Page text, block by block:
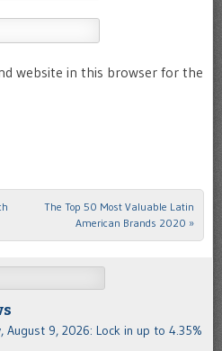
website in this browser for the
The Top 50 Most Valuable Latin
American Brands 2020 »
August 9, 2026: Lock in up to 4.35%